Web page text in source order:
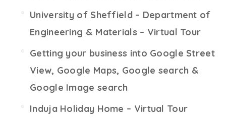
University of Sheffield – Department of
Engineering & Materials – Virtual Tour
Getting your business into Google Street
View, Google Maps, Google search &
Google Image search
Induja Holiday Home – Virtual Tour